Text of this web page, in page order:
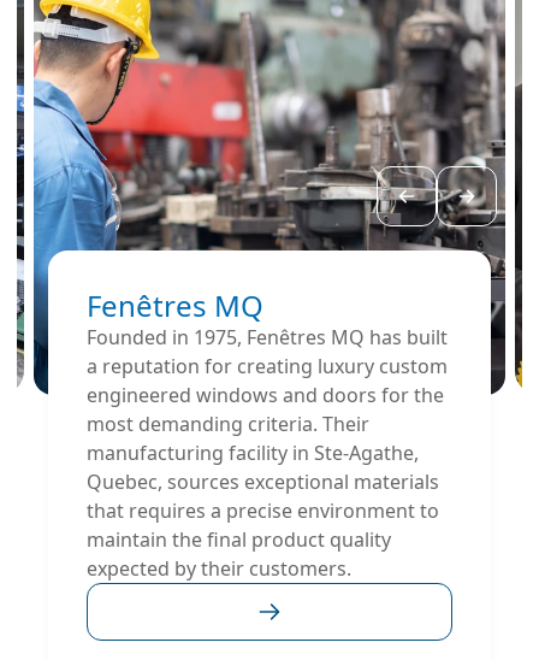
Fenêtres MQ
Founded in 1975, Fenêtres MQ has built
a reputation for creating luxury custom
engineered windows and doors for the
most demanding criteria. Their
manufacturing facility in Ste-Agathe,
Quebec, sources exceptional materials
that requires a precise environment to
maintain the final product quality
expected by their customers.